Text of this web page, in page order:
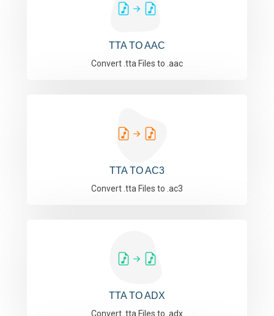
TTA TO AAC
Convert .tta Files to .aac
TTA TO AC3
Convert .tta Files to .ac3
TTA TO ADX
Convert .tta Files to .adx